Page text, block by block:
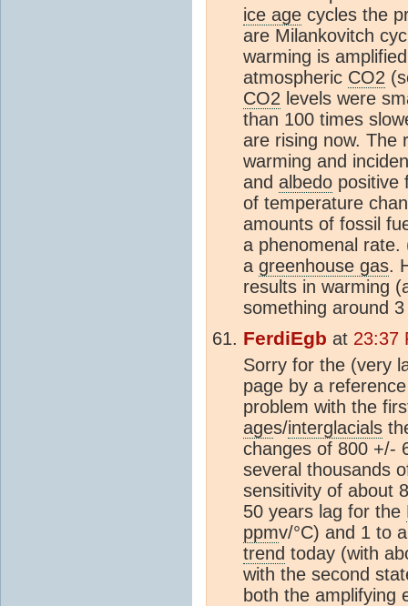
ice age cycles the
are Milankovitch
warming is
atmospheric CO2
CO2 levels were
than 100 times
are rising now. The
warming and
and albedo positive
of temperature
amounts of fossil
a phenomenal
a greenhouse gas.
results in warming
something around
FerdiEgb at 23:37
Sorry for the (very
page by a
problem with the
ages/interglacials
changes of 800 +/-
several thousands
sensitivity of about
50 years lag for the
ppmv/°C) and 1 to
trend today (with
with the second
both the